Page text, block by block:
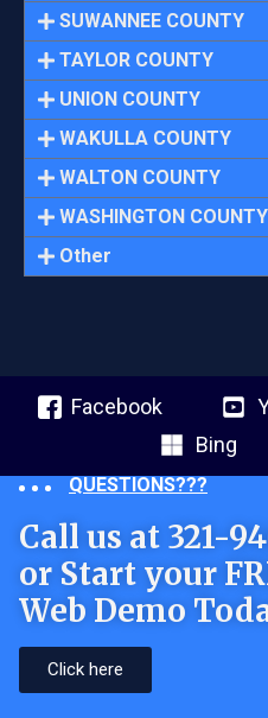
SUWANNEE COUNTY
TAYLOR COUNTY
UNION COUNTY
WAKULLA COUNTY
WALTON COUNTY
WASHINGTON COUNTY
Other
Facebook
Bing
QUESTIONS???
Call us at 321-
or Start your
Web Demo
Click here